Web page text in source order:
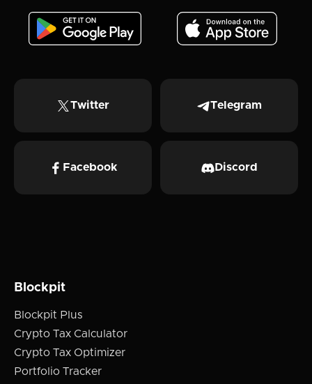
Twitter Telegram
Facebook Discord
Blockpit
Blockpit Plus
Crypto Tax Calculator
Crypto Tax Optimizer
Portfolio Tracker